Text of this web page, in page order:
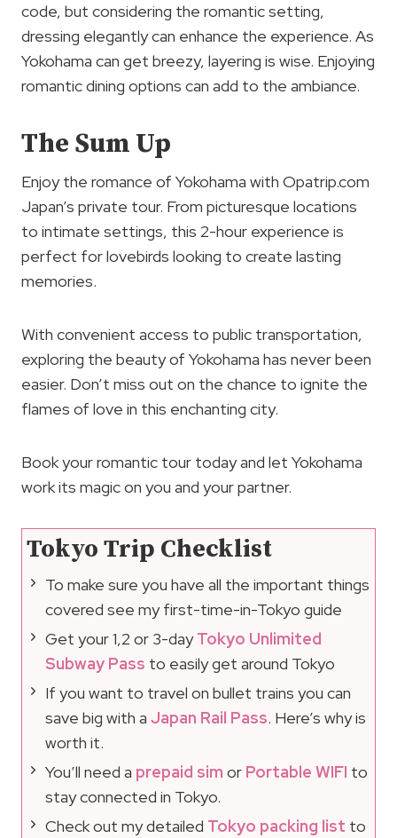
code, but considering the romantic setting,
dressing elegantly can enhance the experience. As
Yokohama can get breezy, layering is wise. Enjoying
romantic dining options can add to the ambiance.
The Sum Up
Enjoy the romance of Yokohama with Opatrip.com
Japan’s private tour. From picturesque locations
to intimate settings, this 2-hour experience is
perfect for lovebirds looking to create lasting
memories.
With convenient access to public transportation,
exploring the beauty of Yokohama has never been
easier. Don’t miss out on the chance to ignite the
flames of love in this enchanting city.
Book your romantic tour today and let Yokohama
work its magic on you and your partner.
Tokyo Trip Checklist
To make sure you have all the important things
covered see my first-time-in-Tokyo guide
Get your 1,2 or 3-dayTokyo Unlimited
Subway Pass to easily get around Tokyo
If you want to travel on bullet trains you can
save big with a Japan Rail Pass. Here’s why is
worth it.
You’ll need a prepaid sim or Portable WIFI to
stay connected in Tokyo.
Check out my detailed Tokyo packing list to